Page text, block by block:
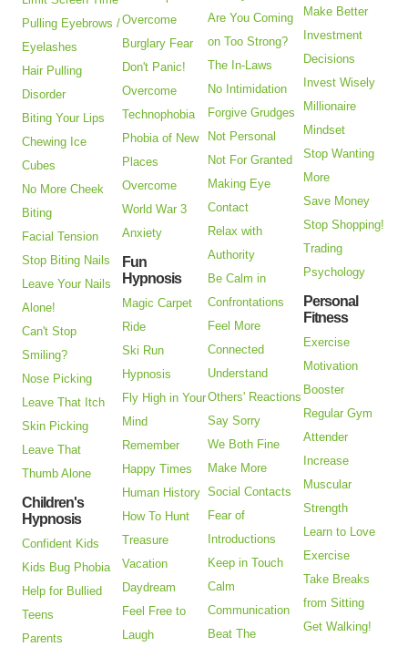
Pulling Eyebrows /
Eyelashes
Hair Pulling
Disorder
Biting Your Lips
Chewing Ice
Cubes
No More Cheek
Biting
Facial Tension
Stop Biting Nails
Leave Your Nails
Alone!
Can't Stop
Smiling?
Nose Picking
Leave That Itch
Skin Picking
Leave That
Thumb Alone
Children's
Hypnosis
Confident Kids
Kids Bug Phobia
Help for Bullied
Teens
Parents
Overcome
Burglary Fear
Don't Panic!
Overcome
Technophobia
Phobia of New
Places
Overcome
World War 3
Anxiety
Fun
Hypnosis
Magic Carpet
Ride
Ski Run
Hypnosis
Fly High in Your
Mind
Remember
Happy Times
Human History
How To Hunt
Treasure
Vacation
Daydream
Feel Free to
Laugh
Are You Coming
on Too Strong?
The In-Laws
No Intimidation
Forgive Grudges
Not Personal
Not For Granted
Making Eye
Contact
Relax with
Authority
Be Calm in
Confrontations
Feel More
Connected
Understand
Others' Reactions
Say Sorry
We Both Fine
Make More
Social Contacts
Fear of
Introductions
Keep in Touch
Calm
Communication
Beat The
Make Better
Investment
Decisions
Invest Wisely
Millionaire
Mindset
Stop Wanting
More
Save Money
Stop Shopping!
Trading
Psychology
Personal
Fitness
Exercise
Motivation
Booster
Regular Gym
Attender
Increase
Muscular
Strength
Learn to Love
Exercise
Take Breaks
from Sitting
Get Walking!